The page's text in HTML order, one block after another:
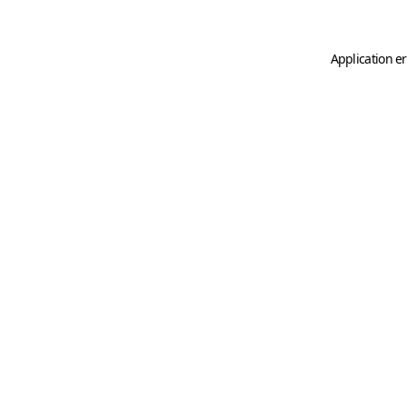
Application